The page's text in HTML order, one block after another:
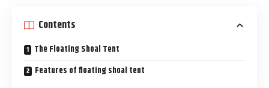
Contents
The Floating Shoal Tent
Features of floating shoal tent